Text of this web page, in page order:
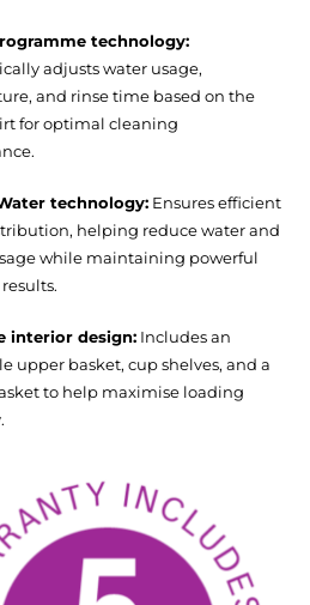
technology:
adjusts water usage,
and rinse time based on the
for optimal cleaning
technology: Ensures efficient
helping reduce water and
while maintaining powerful
interior design: Includes an
upper basket, cup shelves, and a
to help maximise loading